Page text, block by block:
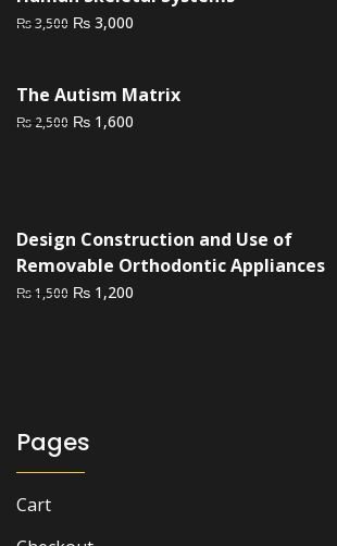
₨3,500 Original
₨ 3,500.
₨ 3,000
₨ 3,000.
The Autism Matrix
₨ 2,500 Original
₨ 1,600
Design Construction and Use of
Removable Orthodontic Appliances
₨1,500 Original
₨ 1,200
Pages
Cart